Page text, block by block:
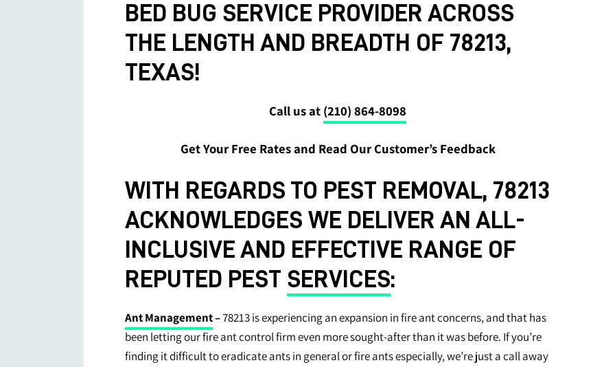
BED BUG SERVICE PROVIDER ACROSS
THE LENGTH AND BREADTH OF 78213,
TEXAS!
Call us at (210) 864-8098
Get Your Free Rates and Read Our Customer’s Feedback
WITH REGARDS TO PEST REMOVAL, 78213
ACKNOWLEDGES WE DELIVER AN ALL-
INCLUSIVE AND EFFECTIVE RANGE OF
REPUTED PEST SERVICES:
Ant Management–78213 is experiencing an expansion in fire ant concerns, and that has
been letting our fire ant control firm even more sought-after than it was before. If you’re
finding it difficult to eradicate ants in general or fire ants especially, we’re just a call away